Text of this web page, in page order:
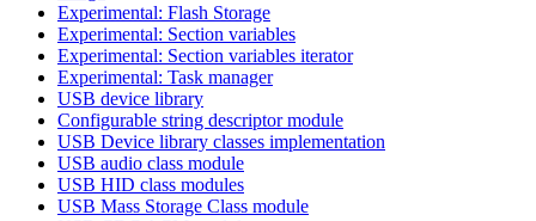
Experimental: Flash Storage
Experimental: Section variables
Experimental: Section variables iterator
Experimental: Task manager
USB device library
Configurable string descriptor module
USB Device library classes implementation
USB audio class module
USB HID class modules
USB Mass Storage Class module